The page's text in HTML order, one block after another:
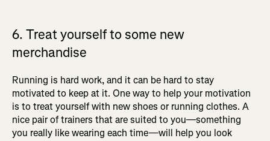
6. Treat yourself to some new
merchandise
Running is hard work, and it can be hard to stay
motivated to keep at it. One way to help your motivation
is to treat yourself with new shoes or running clothes. A
nice pair of trainers that are suited to you—something
you really like wearing each time—will help you look